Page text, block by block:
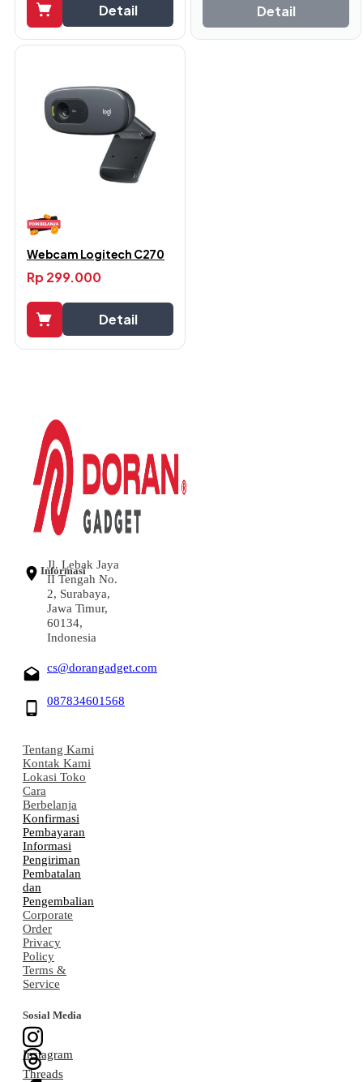
Detail Detail
Webcam Logitech C270
Rp299.000
Detail
Jl. Lebak Jaya
II Tengah No.
2, Surabaya,
Jawa Timur,
60134,
Indonesia
cs@dorangadget.com
087834601568
Informasi
Tentang Kami
Kontak Kami
Lokasi Toko
Cara
Berbelanja
Konfirmasi
Pembayaran
Informasi
Pengiriman
Pembatalan
dan
Pengembalian
Corporate
Order
Privacy
Policy
Terms &
Service
Sosial Media
Instagram
Threads